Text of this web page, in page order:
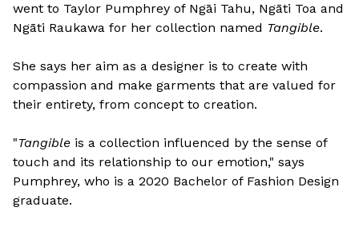
went to Taylor Pumphrey of Ngāi Tahu, Ngāti Toa and
Ngāti Raukawa for her collection named Tangible.
She says her aim as a designer is to create with
compassion and make garments that are valued for
their entirety, from concept to creation.
"Tangible is a collection influenced by the sense of
touch and its relationship to our emotion," says
Pumphrey, who is a 2020 Bachelor of Fashion Design
graduate.